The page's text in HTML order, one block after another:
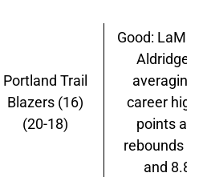
Portland Trail
Blazers (16)
(20-18)
Good:
Aldridge is
averaging a
career high
points and
rebounds
and 8.8.